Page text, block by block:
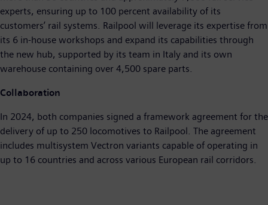
experts, ensuring up to 100 percent availability of its
customers’ rail systems. Railpool will leverage its expertise from
its 6 in-house workshops and expand its capabilities through
the new hub, supported by its team in Italy and its own
warehouse containing over 4,500 spare parts.
Collaboration
In 2024, both companies signed a framework agreement for the
delivery of up to 250 locomotives to Railpool. The agreement
includes multisystem Vectron variants capable of operating in
up to 16 countries and across various European rail corridors.